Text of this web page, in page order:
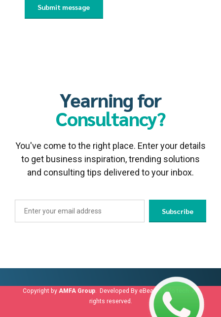
Yearning for
Consultancy?
You've come to the right place. Enter your details
to get business inspiration, trending solutions
and consulting tips delivered to your inbox.
Copyright by AMFA Group. Developed By eBeams info tech
. All
rights reserved.